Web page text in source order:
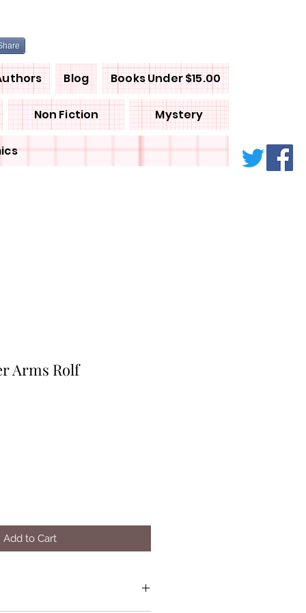
Blog Books Under $15.00
Non Fiction Mystery
Arms Rolf
Add to Cart